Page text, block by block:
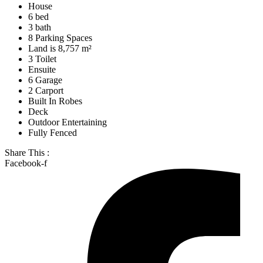
House
6 bed
3 bath
8 Parking Spaces
Land is 8,757 m²
3 Toilet
Ensuite
6 Garage
2 Carport
Built In Robes
Deck
Outdoor Entertaining
Fully Fenced
Share This :
Facebook-f